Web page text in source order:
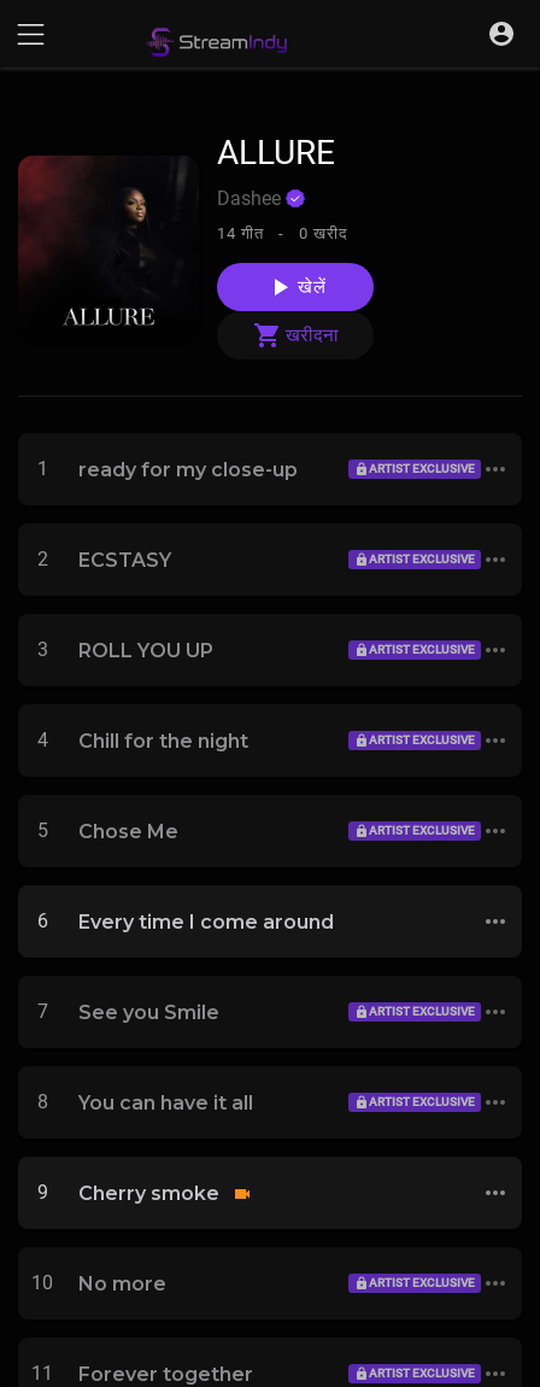
ALLURE
Dashee
14 गीत - 0 खरीद
खेलें
खरीदना
1 ready for my close-up ARTIST EXCLUSIVE
2 ECSTASY ARTIST EXCLUSIVE
3 ROLL YOU UP ARTIST EXCLUSIVE
4 Chill for the night ARTIST EXCLUSIVE
5 Chose Me ARTIST EXCLUSIVE
6 Every time I come around
7 See you Smile ARTIST EXCLUSIVE
8 You can have it all ARTIST EXCLUSIVE
9 Cherry smoke
10 No more ARTIST EXCLUSIVE
11 Forever together ARTIST EXCLUSIVE